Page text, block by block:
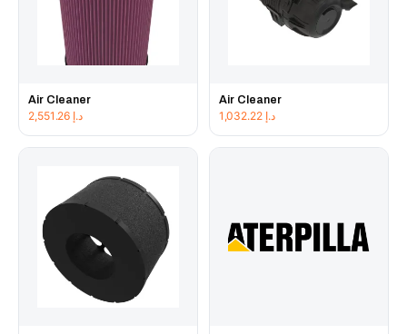
Air Cleaner
د.إ
Air Cleaner
د.إ